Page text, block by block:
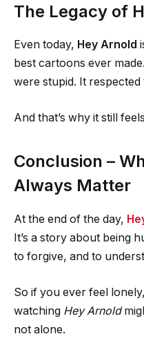
The Legacy of
Even today, Hey Arnold
best cartoons ever
were stupid. It respected
And that’s why it still
Conclusion –
Always Matter
At the end of the day,
It’s a story about being
to forgive, and to
So if you ever feel
watching Hey Arnold
not alone.